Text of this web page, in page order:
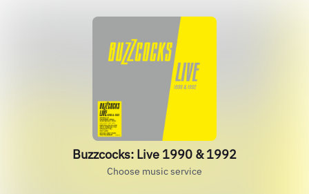
Buzzcocks: Live 1990 & 1992
Choose music service